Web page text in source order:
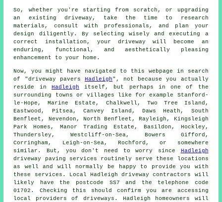
So, whether you're starting from scratch, or upgrading
an existing driveway, take the time to research
materials, consult with professionals, and plan your
design diligently. By selecting wisely and executing a
correct installation, your driveway will become an
enduring, functional, and aesthetically pleasing
enhancement to your home.
Now, you might have navigated to this webpage in search
of "driveway pavers Hadleigh", not because you actually
reside in Hadleigh itself, but perhaps in one of the
surrounding towns or villages like for example Stanford-
le-Hope, Marine Estate, Chalkwell, Two Tree Island,
Eastwood, Pitsea, Canvey Island, Daws Heath, South
Benfleet, Nevendon, North Benfleet, Rayleigh, Kingsleigh
Park Homes, Manor Trading Estate, Basildon, Hockley,
Thundersley, Westcliff-on-Sea, Bowers Gifford,
Corringham, Leigh-on-Sea, Rochford, or somewhere
similar. But, you don't need to worry since Hadleigh
driveway paving services routinely serve these locations
as well and will normally be happy to provide you with
these services. Local Hadleigh driveway contractors will
likely have the postcode SS7 and the telephone code
01702. Checking this should confirm you are accessing
local providers of driveways. Hadleigh homeowners will